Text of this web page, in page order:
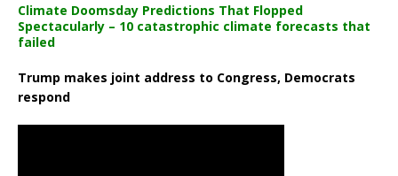
Climate Doomsday Predictions That Flopped
Spectacularly – 10 catastrophic climate forecasts that
failed
Trump makes joint address to Congress, Democrats
respond